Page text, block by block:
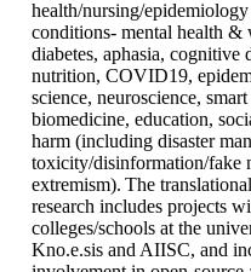
health/nursing/
conditions- mental health &
diabetes, aphasia, cognitive
nutrition, COVID19,
science, neuroscience,
biomedicine, education,
harm (including disaster
toxicity/disinformation/fake
extremism). The
research includes projects
colleges/schools at the
Kno.e.sis and AIISC, and